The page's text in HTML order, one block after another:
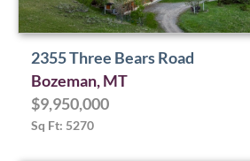
2355 Three Bears Road
Bozeman, MT
$9,950,000
Sq Ft: 5270